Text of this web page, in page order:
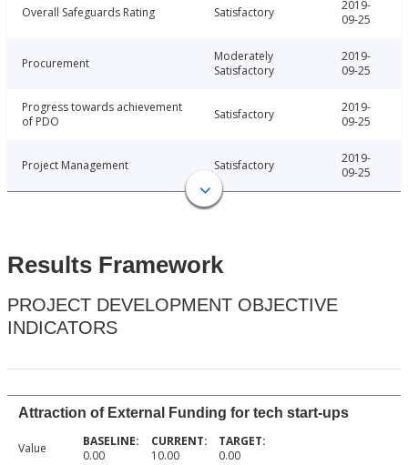
Overall Safeguards Rating Satisfactory
2019-
09-25
Procurement
Moderately
Satisfactory
2019-
09-25
Progress towards achievement
of PDO
Satisfactory
2019-
09-25
Project Management Satisfactory
2019-
09-25
Results Framework
PROJECT DEVELOPMENT OBJECTIVE
INDICATORS
Attraction of External Funding for tech start-ups
Value 0.00 10.00 0.00